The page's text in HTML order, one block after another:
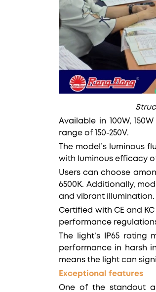
Available in 100W,
range of 150-250V.
The model’s luminous
with luminous efficacy of
Users can choose
6500K. Additionally,
and vibrant illumination.
Certified with CE and
performance
The light’s IP65
performance in harsh
means the light can
Exceptional features
One of the standout